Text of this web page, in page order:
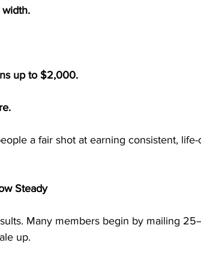
up to $2,000.
a fair shot at earning consistent,
Steady
Many members begin by mailing
up.